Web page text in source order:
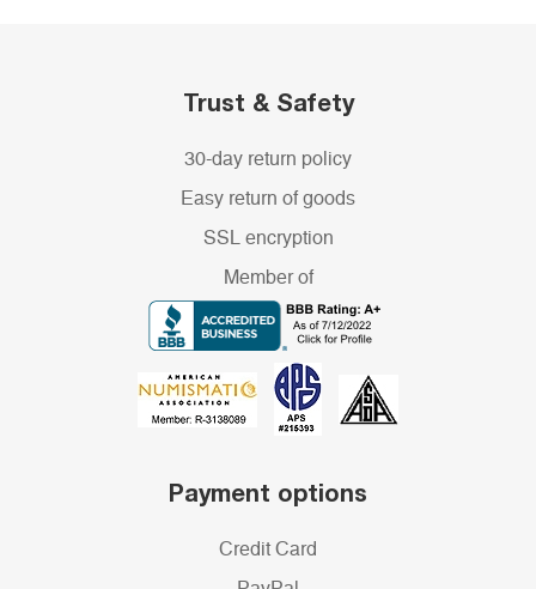
Trust & Safety
30-day return policy
Easy return of goods
SSL encryption
Member of
Payment options
Credit Card